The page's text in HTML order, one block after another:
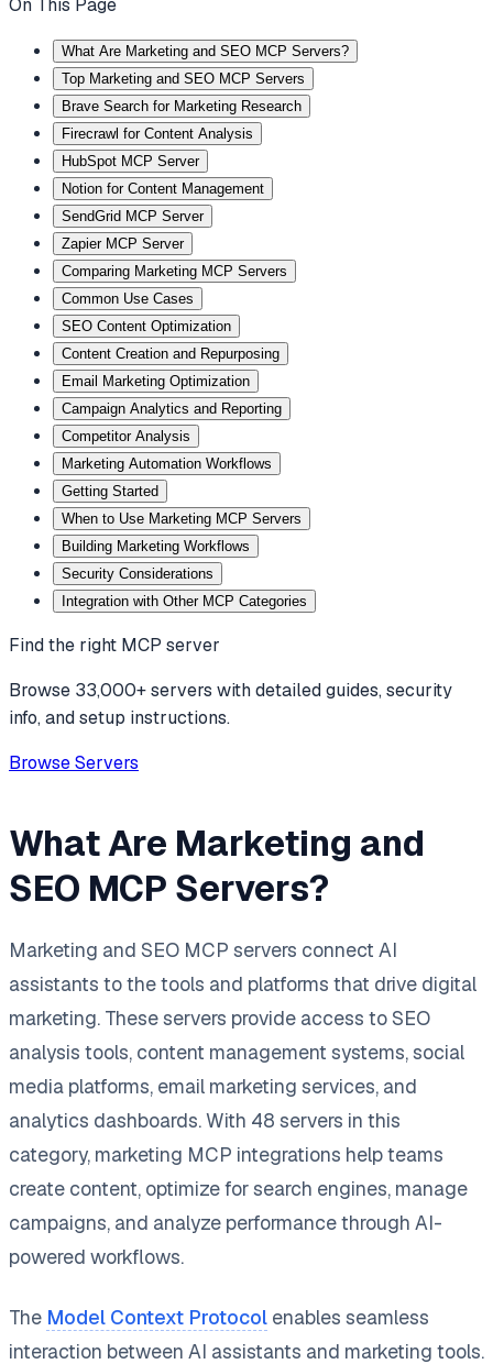
On This Page
What Are Marketing and SEO MCP Servers?
Top Marketing and SEO MCP Servers
Brave Search for Marketing Research
Firecrawl for Content Analysis
HubSpot MCP Server
Notion for Content Management
SendGrid MCP Server
Zapier MCP Server
Comparing Marketing MCP Servers
Common Use Cases
SEO Content Optimization
Content Creation and Repurposing
Email Marketing Optimization
Campaign Analytics and Reporting
Competitor Analysis
Marketing Automation Workflows
Getting Started
When to Use Marketing MCP Servers
Building Marketing Workflows
Security Considerations
Integration with Other MCP Categories
Find the right MCP server
Browse 33,000+ servers with detailed guides, security
info, and setup instructions.
Browse Servers
What Are Marketing and
SEO MCP Servers?
Marketing and SEO MCP servers connect AI
assistants to the tools and platforms that drive digital
marketing. These servers provide access to SEO
analysis tools, content management systems, social
media platforms, email marketing services, and
analytics dashboards. With 48 servers in this
category, marketing MCP integrations help teams
create content, optimize for search engines, manage
campaigns, and analyze performance through AI-
powered workflows.
The Model Context Protocol enables seamless
interaction between AI assistants and marketing tools.